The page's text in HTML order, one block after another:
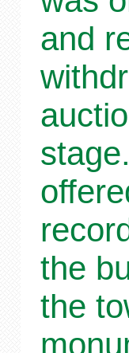
and
the
the